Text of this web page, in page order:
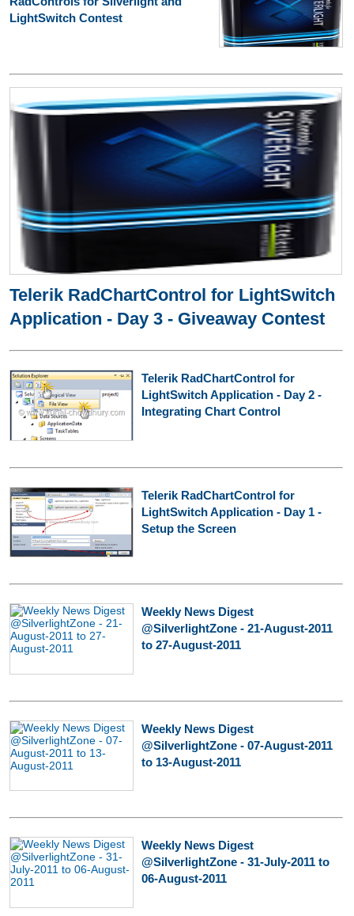
LightSwitch Contest
Telerik RadChartControl for LightSwitch
Application - Day 3 - Giveaway Contest
Telerik RadChartControl for
LightSwitch Application - Day 2 -
Integrating Chart Control
Telerik RadChartControl for
LightSwitch Application - Day 1 -
Setup the Screen
Weekly News Digest
@SilverlightZone - 21-August-2011
to 27-August-2011
Weekly News Digest
@SilverlightZone - 07-August-2011
to 13-August-2011
Weekly News Digest
@SilverlightZone - 31-July-2011 to
06-August-2011